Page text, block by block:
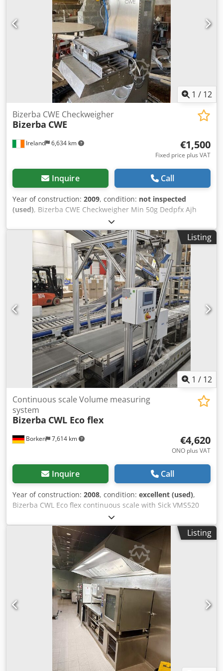
1 / 12
Ireland 6,634 km
Bizerba CWE Checkweigher
Bizerba CWE
€1,500
Fixed price plus VAT
Inquire Call
Year of construction: 2009, condition: not inspected
(used), Bizerba CWE Checkweigher Min 50g Dedpfx Ajh
Aphfeahekr Max 1500/3000g e=d= 0.5/1g
Listing
1 / 12
Borken 7,614 km
Continuous scale Volume measuring
system
Bizerba CWL Eco flex
€4,620
ONO plus VAT
Inquire Call
Year of construction: 2008, condition: excellent (used),
Bizerba CWL Eco flex continuous scale with Sick VMS520
volume measuring system Bizerba CWL Eco flex continuous
scale Dynamic weight detection with volume determination
The CWL Eco flex can be integrated almost effortlessly into
existing parcel shipping, sortation systems and feeding
lines. Dksdpfxsmgax Uj Aaher Bizerba WM-CWL flex
Conveyor scale Model: CWL Eco in Motion DE-09-MI006-
PTB018 Max 60 kg Min 0,4 kg 230 V Sick VMS520 Volume
Measuring System Special features - Non-contact, active
measuring method - Measurement of length, width and
height of cuboid objects - Measure length, width and
height of objects with almost any shape - Works with a
wide range of surface structures and on various flat
conveyor systems - Flexible system configurations -
Calculation of the small enveloping cuboid (box volume) -
Calculation of real volume Device components Sick
Listing